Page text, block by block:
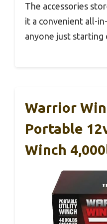
The accessories
it a convenient all-
anyone just
Warrior
Portable
Winch